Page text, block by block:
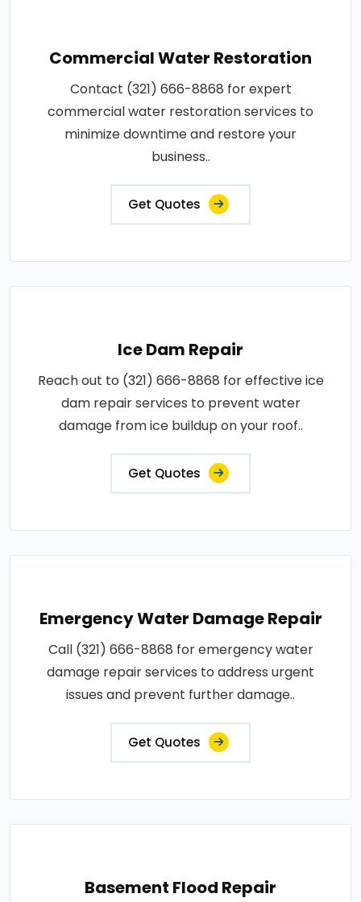
Commercial Water Restoration
Contact (321) 666-8868 for expert
commercial water restoration services to
minimize downtime and restore your
business..
Get Quotes
Ice Dam Repair
Reach out to (321) 666-8868 for effective ice
dam repair services to prevent water
damage from ice buildup on your roof..
Get Quotes
Emergency Water Damage Repair
Call (321) 666-8868 for emergency water
damage repair services to address urgent
issues and prevent further damage..
Get Quotes
Basement Flood Repair